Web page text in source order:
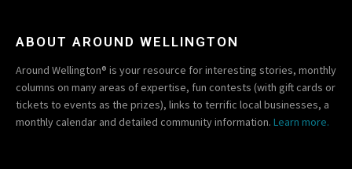
ABOUT AROUND WELLINGTON
Around Wellington® is your resource for interesting stories, monthly
columns on many areas of expertise, fun contests (with gift cards or
tickets to events as the prizes), links to terrific local businesses, a
monthly calendar and detailed community information. Learn more.